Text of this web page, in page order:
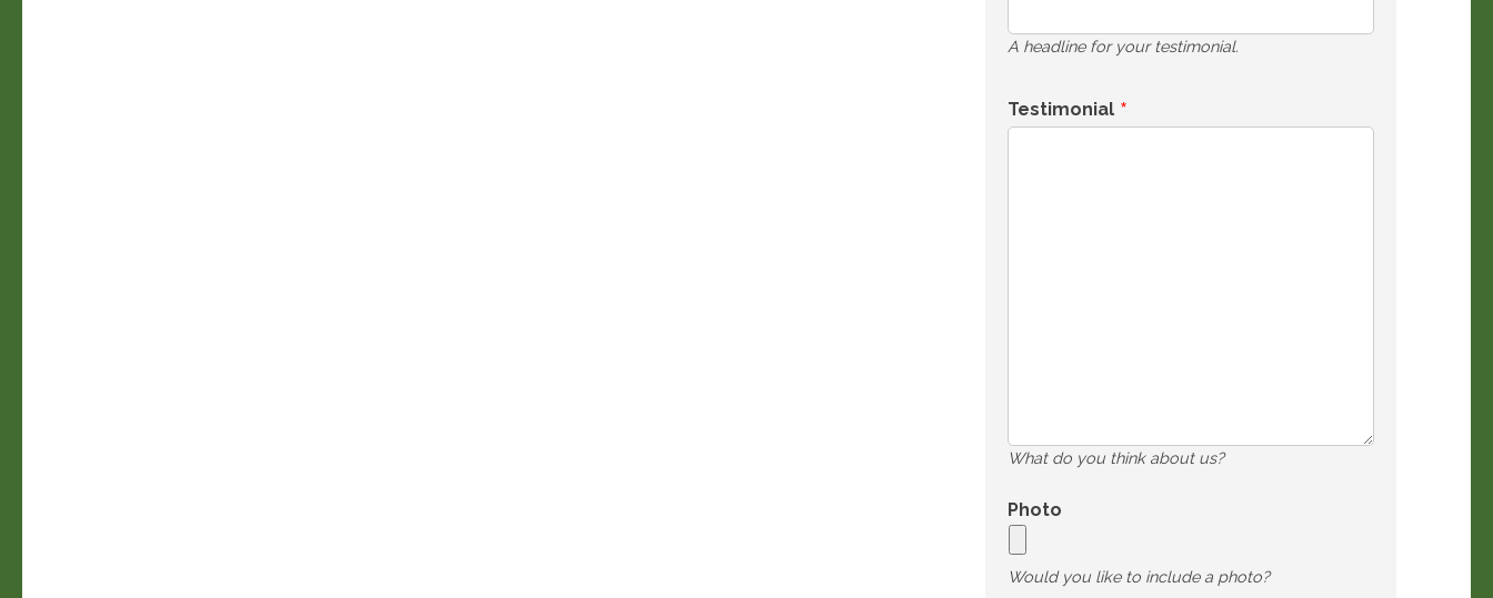
A headline for your testimonial.
Testimonial
What do you think about us?
Photo
Would you like to include a photo?